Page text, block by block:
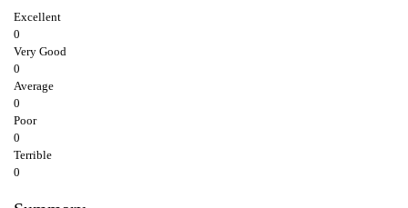
Excellent
0
Very Good
0
Average
0
Poor
0
Terrible
0